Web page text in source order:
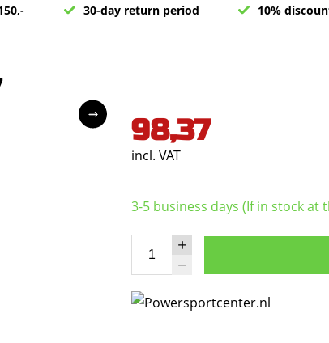
30-day return period 10%
98,37
incl. VAT
3-5 business days (If in stock at